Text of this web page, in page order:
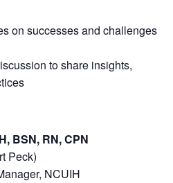
on successes and challenges
to share insights,
BSN, RN, CPN
Peck)
NCUIH